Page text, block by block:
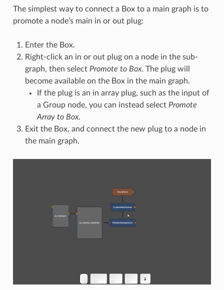
The simplest way to connect a Box to a main graph is to
promote a node’s main in or out plug:
Enter the Box.
Right-click an in or out plug on a node in the sub-
graph, then select Promote to Box. The plug will
become available on the Box in the main graph.
If the plug is an in array plug, such as the input of
a Group node, you can instead select Promote
Array to Box.
Exit the Box, and connect the new plug to a node in
the main graph.